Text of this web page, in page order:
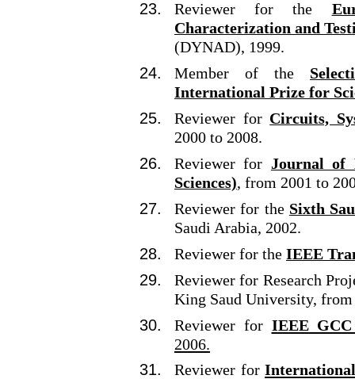
Reviewer for the
Characterization and
(DYNAD), 1999.
Member of the
International Prize for
Reviewer for Circuits,
2000 to 2008.
Reviewer for Journal of
Sciences), from 2001 to
Reviewer for the Sixth
Saudi Arabia, 2002.
Reviewer for the IEEE
Reviewer for Research
King Saud University, from
Reviewer for IEEE GCC
2006.
Reviewer for